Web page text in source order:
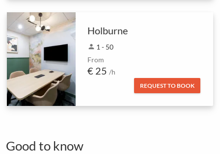
Holburne
person 1 - 50
From
€ 25 /h
REQUEST TO BOOK
Good to know